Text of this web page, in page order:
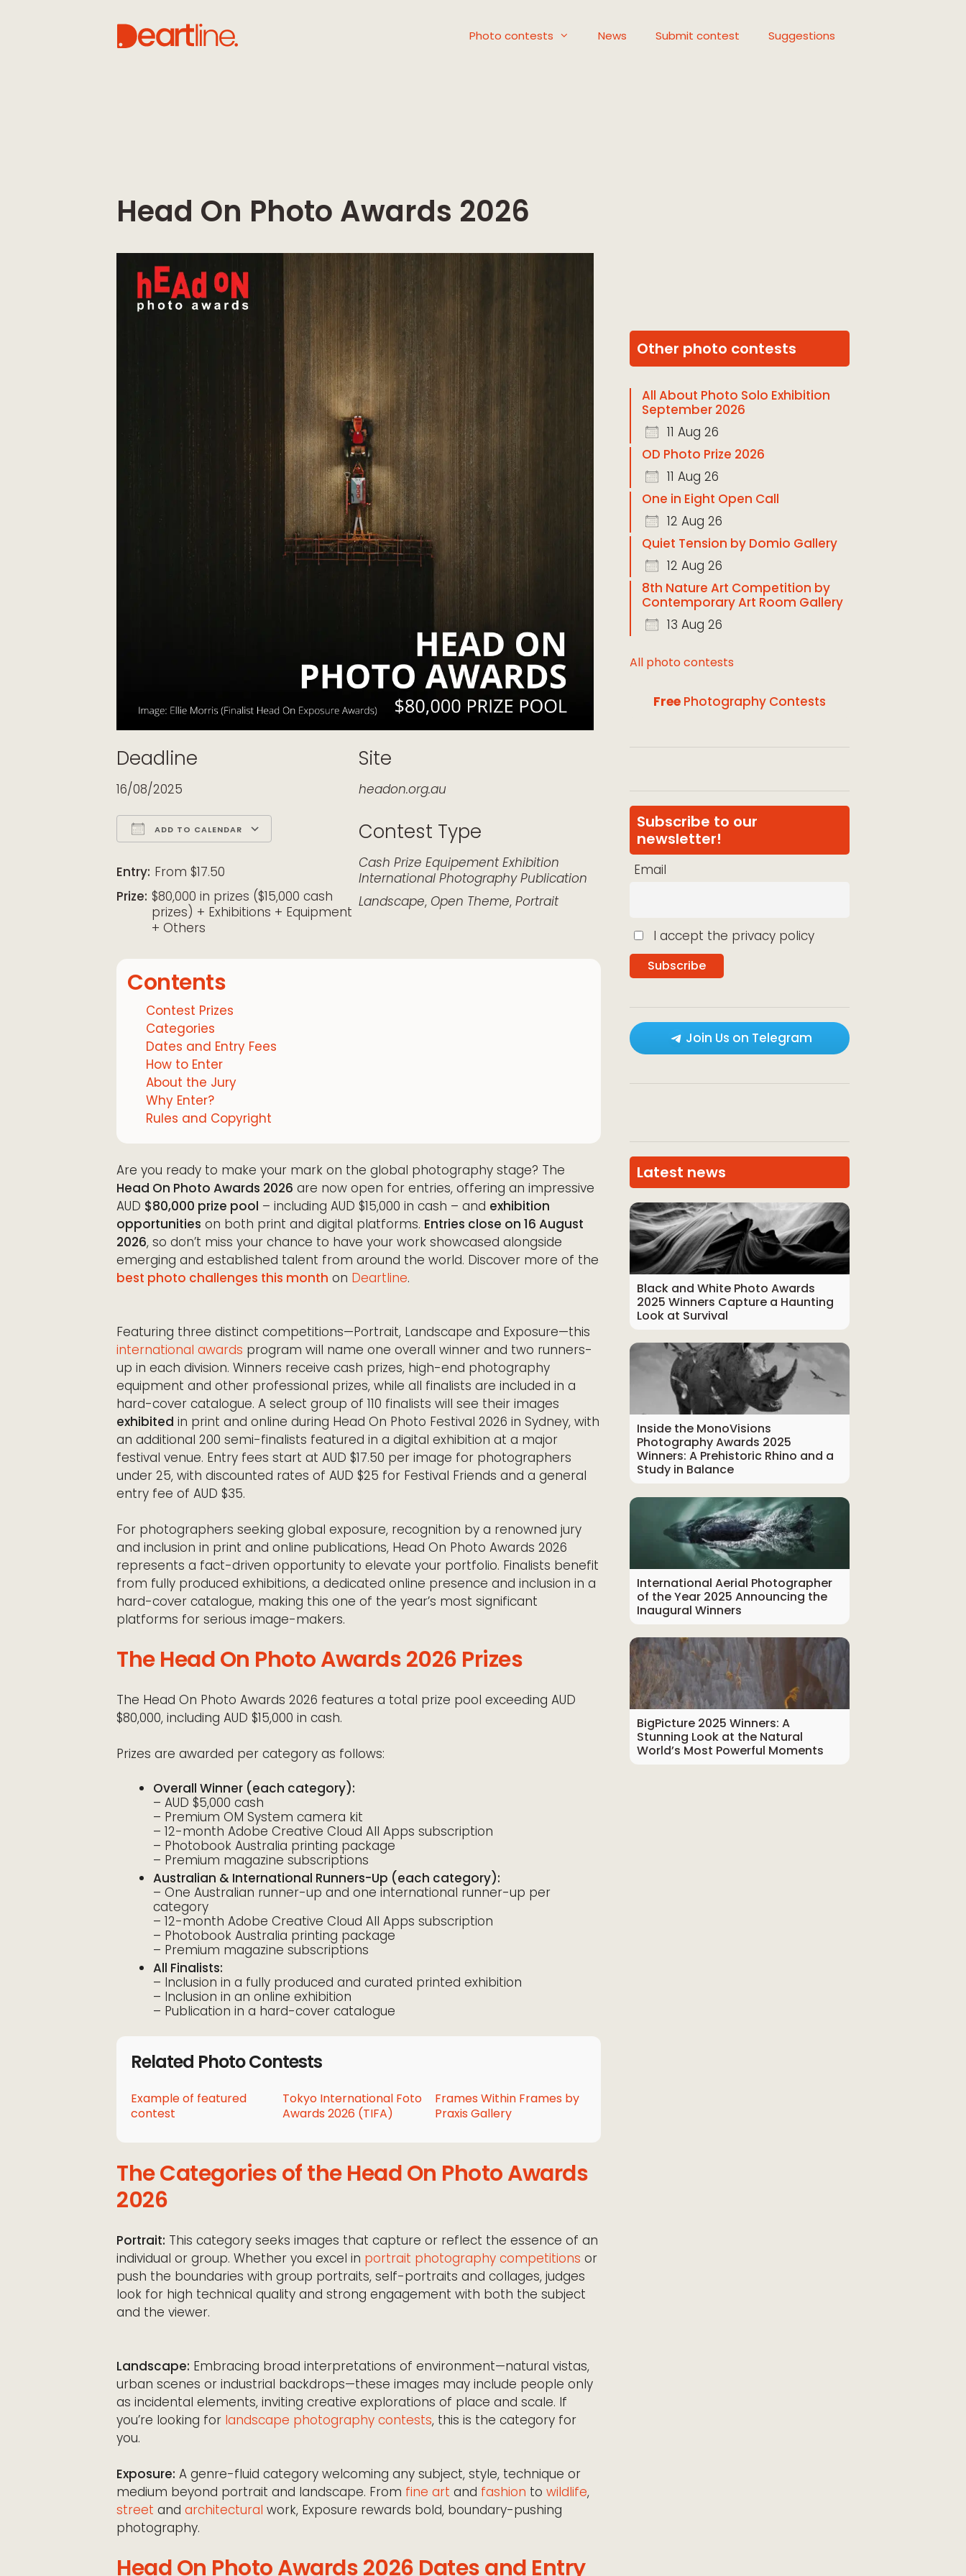
Photo contests News Submit contest Suggestions
Head On Photo Awards 2026
Deadline
16/08/2025
ADD TO CALENDAR
Entry: From $17.50
Prize: $80,000 in prizes ($15,000 cash
prizes) + Exhibitions + Equipment
+ Others
Site
headon.org.au
Contest Type
Cash Prize Equipement Exhibition
International Photography Publication
Landscape, Open Theme, Portrait
Contents
Contest Prizes
Categories
Dates and Entry Fees
How to Enter
About the Jury
Why Enter?
Rules and Copyright
Are you ready to make your mark on the global photography stage? The
Head On Photo Awards 2026 are now open for entries, offering an impressive
AUD $80,000 prize pool – including AUD $15,000 in cash – and exhibition
opportunities on both print and digital platforms. Entries close on 16 August
2026, so don’t miss your chance to have your work showcased alongside
emerging and established talent from around the world. Discover more of the
best photo challenges this month on Deartline.
Featuring three distinct competitions—Portrait, Landscape and Exposure—this
international awards program will name one overall winner and two runners-
up in each division. Winners receive cash prizes, high-end photography
equipment and other professional prizes, while all finalists are included in a
hard-cover catalogue. A select group of 110 finalists will see their images
exhibited in print and online during Head On Photo Festival 2026 in Sydney, with
an additional 200 semi-finalists featured in a digital exhibition at a major
festival venue. Entry fees start at AUD $17.50 per image for photographers
under 25, with discounted rates of AUD $25 for Festival Friends and a general
entry fee of AUD $35.
For photographers seeking global exposure, recognition by a renowned jury
and inclusion in print and online publications, Head On Photo Awards 2026
represents a fact-driven opportunity to elevate your portfolio. Finalists benefit
from fully produced exhibitions, a dedicated online presence and inclusion in a
hard-cover catalogue, making this one of the year’s most significant
platforms for serious image-makers.
The Head On Photo Awards 2026 Prizes
The Head On Photo Awards 2026 features a total prize pool exceeding AUD
$80,000, including AUD $15,000 in cash.
Prizes are awarded per category as follows:
Overall Winner (each category):
– AUD $5,000 cash
– Premium OM System camera kit
– 12-month Adobe Creative Cloud All Apps subscription
– Photobook Australia printing package
– Premium magazine subscriptions
Australian & International Runners-Up (each category):
– One Australian runner-up and one international runner-up per
category
– 12-month Adobe Creative Cloud All Apps subscription
– Photobook Australia printing package
– Premium magazine subscriptions
All Finalists:
– Inclusion in a fully produced and curated printed exhibition
– Inclusion in an online exhibition
– Publication in a hard-cover catalogue
Related Photo Contests
Example of featured
contest
Tokyo International Foto
Awards 2026 (TIFA)
Frames Within Frames by
Praxis Gallery
The Categories of the Head On Photo Awards
2026
Portrait: This category seeks images that capture or reflect the essence of an
individual or group. Whether you excel in portrait photography competitions or
push the boundaries with group portraits, self-portraits and collages, judges
look for high technical quality and strong engagement with both the subject
and the viewer.
Landscape: Embracing broad interpretations of environment—natural vistas,
urban scenes or industrial backdrops—these images may include people only
as incidental elements, inviting creative explorations of place and scale. If
you’re looking for landscape photography contests, this is the category for
you.
Exposure: A genre-fluid category welcoming any subject, style, technique or
medium beyond portrait and landscape. From fine art and fashion to wildlife,
street and architectural work, Exposure rewards bold, boundary-pushing
photography.
Head On Photo Awards 2026 Dates and Entry
Other photo contests
All About Photo Solo Exhibition
September 2026
11 Aug 26
OD Photo Prize 2026
11 Aug 26
One in Eight Open Call
12 Aug 26
Quiet Tension by Domio Gallery
12 Aug 26
8th Nature Art Competition by
Contemporary Art Room Gallery
13 Aug 26
All photo contests
Free Photography Contests
Subscribe to our
newsletter!
Email
I accept the privacy policy
Join Us on Telegram
Latest news
Black and White Photo Awards
2025 Winners Capture a Haunting
Look at Survival
Inside the MonoVisions
Photography Awards 2025
Winners: A Prehistoric Rhino and a
Study in Balance
International Aerial Photographer
of the Year 2025 Announcing the
Inaugural Winners
BigPicture 2025 Winners: A
Stunning Look at the Natural
World’s Most Powerful Moments